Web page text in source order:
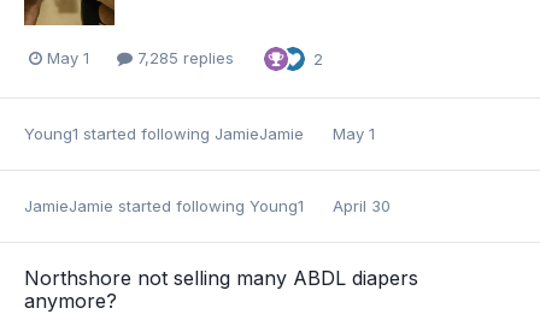
May 1 7,285 replies 2
Young1 started following JamieJamie May 1
JamieJamie started following Young1 April 30
Northshore not selling many ABDL diapers
anymore?